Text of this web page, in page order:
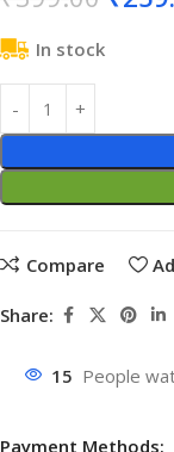
In stock
Compare
Share:
15 People
Payment Methods: